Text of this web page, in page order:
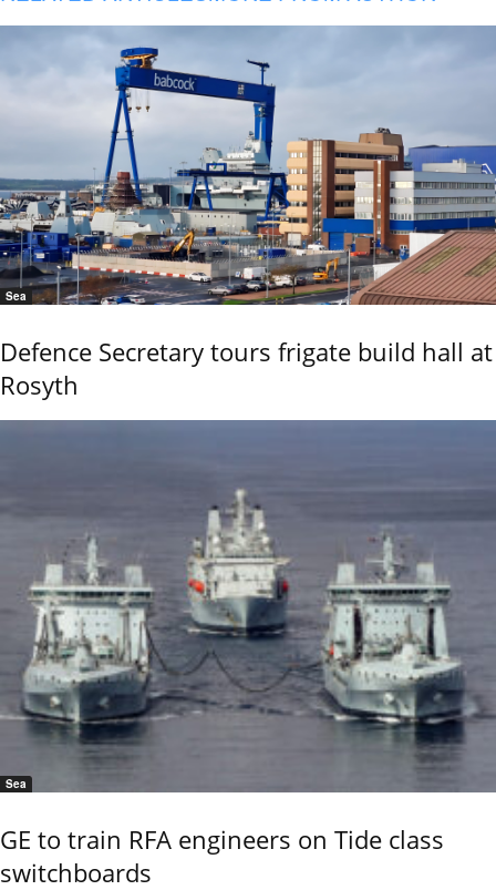
Sea
Defence Secretary tours frigate build hall at
Rosyth
Sea
GE to train RFA engineers on Tide class
switchboards